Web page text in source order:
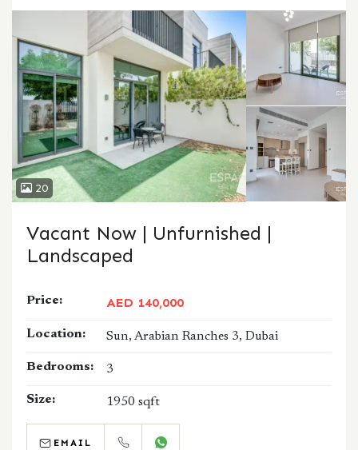
20
Vacant Now | Unfurnished |
Landscaped
Price: AED 140,000
Location: Sun, Arabian Ranches 3, Dubai
Bedrooms: 3
Size: 1950 sqft
EMAIL